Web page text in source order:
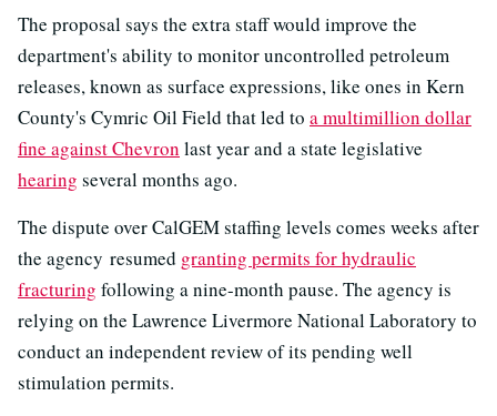
The proposal says the extra staff would improve the
department's ability to monitor uncontrolled petroleum
releases, known as surface expressions, like ones in Kern
County's Cymric Oil Field that led to a multimillion dollar
fine against Chevron last year and a state legislative
hearing several months ago.
The dispute over CalGEM staffing levels comes weeks after
the agency resumed granting permits for hydraulic
fracturing following a nine-month pause. The agency is
relying on the Lawrence Livermore National Laboratory to
conduct an independent review of its pending well
stimulation permits.